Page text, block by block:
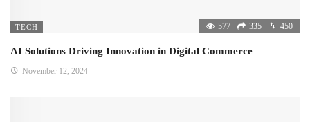
TECH 577 335 450
AI Solutions Driving Innovation in Digital Commerce
November 12, 2024